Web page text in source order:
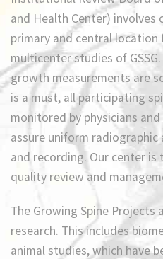
and Health Center) involves
primary and central
multicenter studies of
growth measurements are
is a must, all participating
monitored by physicians
assure uniform
and recording. Our center
quality review and
The Growing Spine Projects
research. This includes
animal studies, which have